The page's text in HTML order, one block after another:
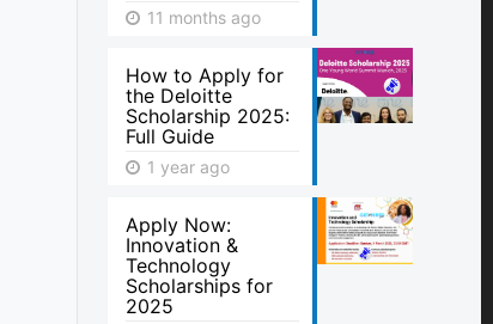
11 months ago
How to Apply for
the Deloitte
Scholarship 2025:
Full Guide
1 year ago
Apply Now:
Innovation &
Technology
Scholarships for
2025